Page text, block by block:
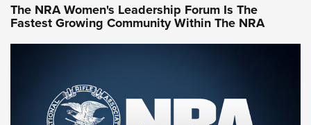
NRA WOMEN ON TARGET®
The NRA Women's Leadership Forum Is The
Fastest Growing Community Within The NRA